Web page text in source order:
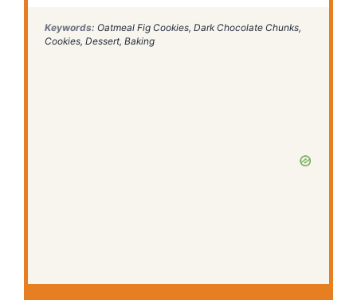
Keywords: Oatmeal Fig Cookies, Dark Chocolate Chunks,
Cookies, Dessert, Baking